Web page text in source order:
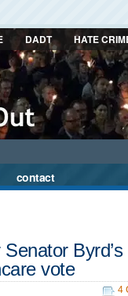
DADT HATE
contact
vote
4